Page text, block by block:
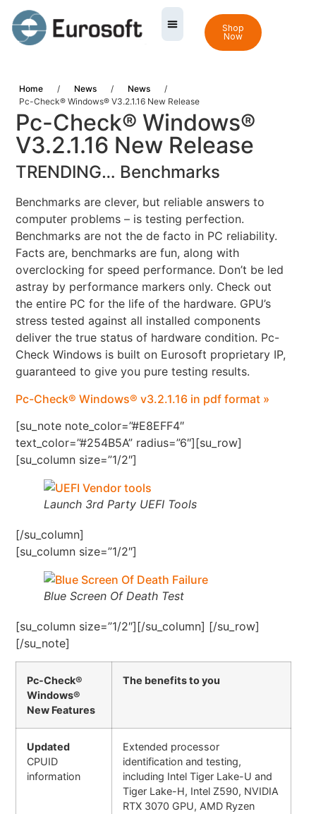
Shop
Now
Home / News / News
/
Pc-Check® Windows® V3.2.1.16 New Release
Pc-Check® Windows®
V3.2.1.16 New Release
TRENDING… Benchmarks
Benchmarks are clever, but reliable answers to
computer problems – is testing perfection.
Benchmarks are not the de facto in PC reliability.
Facts are, benchmarks are fun, along with
overclocking for speed performance. Don’t be led
astray by performance markers only. Check out
the entire PC for the life of the hardware. GPU’s
stress tested against all installed components
deliver the true status of hardware condition. Pc-
Check Windows is built on Eurosoft proprietary IP,
guaranteed to give you pure testing results.
Pc-Check® Windows® v3.2.1.16 in pdf format »
[su_note note_color=”#E8EFF4″
text_color=”#254B5A” radius=”6″][su_row]
[su_column size=”1/2″]
Launch 3rd Party UEFI Tools
[/su_column]
[su_column size=”1/2″]
Blue Screen Of Death Test
[su_column size=”1/2″][/su_column] [/su_row]
[/su_note]
Pc-Check®
Windows®
New Features
The benefits to you
Updated
CPUID
information
Extended processor
identification and testing,
including Intel Tiger Lake-U and
Tiger Lake-H, Intel Z590, NVIDIA
RTX 3070 GPU, AMD Ryzen